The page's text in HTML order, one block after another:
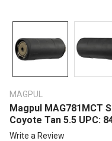
MAGPUL
Magpul MAG781MCT
Coyote Tan 5.5 UPC:
Write a Review